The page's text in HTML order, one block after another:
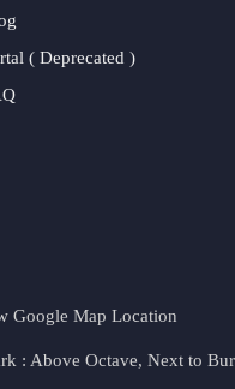
( Deprecated )
Google Map Location
: Above Octave, Next to